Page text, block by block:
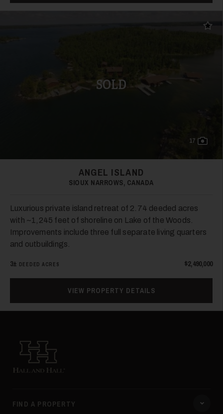
SOLD
Add
17
ANGEL ISLAND
SIOUX NARROWS, CANADA
Luxurious private island retreat of 2.74 deeded acres
with ~1,245 feet of shoreline on Lake of the Woods.
Improvements include three full separate living quarters
and outbuildings.
3± DEEDED ACRES $2,490,000
VIEW PROPERTY DETAILS
Hall and Hall
FIND A PROPERTY